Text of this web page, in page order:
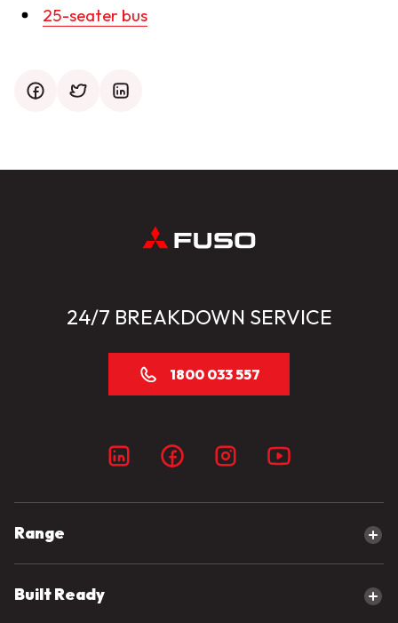
25-seater bus
facebooktwittermail
24/7 BREAKDOWN SERVICE
1800 033 557
Range
Canter
Built Ready